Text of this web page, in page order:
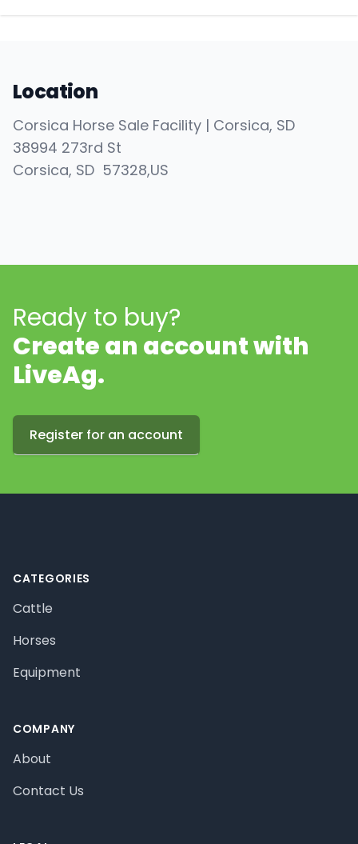
Location
Corsica Horse Sale Facility | Corsica, SD
38994 273rd St
Corsica, SD 57328,US
Ready to buy?
Create an account with
LiveAg.
Register for an account
CATEGORIES
Cattle
Horses
Equipment
COMPANY
About
Contact Us